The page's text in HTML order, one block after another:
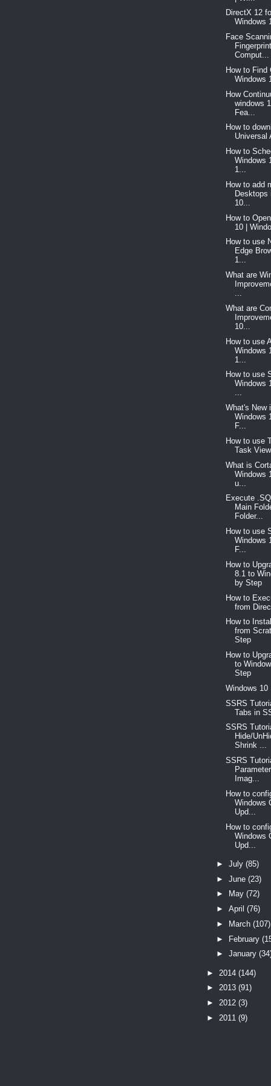
DirectX 12
Windows
Face
Comput...
How to Find
Windows
How
windows
Fea...
How to
Universal
How to
Windows
1...
How to add
Desktops
10...
How to
10 |
How to use
Edge
1...
What are
...
What are
10...
How to use
Windows
1...
How to use
Windows
...
What's New
Windows
F...
How to use
Task
What is
Windows
u...
Execute
Main
Folder...
How to use
Windows
F...
How to
8.1 to
by Step
How to
from
How to
from
Step
How to
to
Step
Windows 10
SSRS
Tabs in
SSRS
Hide/
Shrink ...
SSRS
Imag...
How to
Windows
Upd...
How to
Windows
Upd...
► July (85)
► June (23)
►
May (72)
► April (76)
►
March (107)
► February
► January
► 2014 (144)
► 2013 (91)
► 2012 (3)
► 2011 (9)